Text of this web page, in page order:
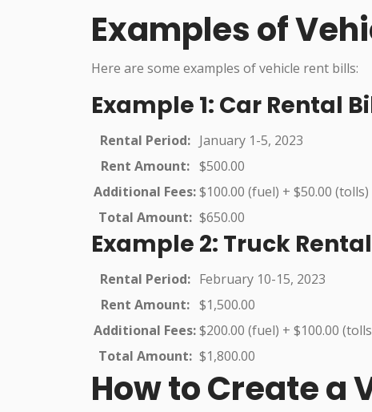
Examples of
Here are some examples of vehicle rent bills:
Example 1: Car Rental
Rental Period: January 1-5, 2023
Rent Amount: $500.00
Additional Fees:$100.00 (fuel) + $50.00 (tolls)
Total Amount: $650.00
Example 2: Truck
Rental Period: February 10-15, 2023
Rent Amount: $1,500.00
Additional Fees:$200.00 (fuel) + $100.00
Total Amount: $1,800.00
How to Create a